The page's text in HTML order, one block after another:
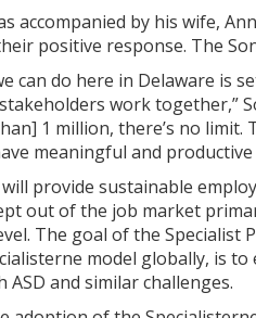
accompanied by his wife,
positive response. The
can do here in Delaware is
work together,”
1 million, there’s no
meaningful and productive
provide sustainable
out of the job market
The goal of the
model globally, is
ASD and similar challenges.